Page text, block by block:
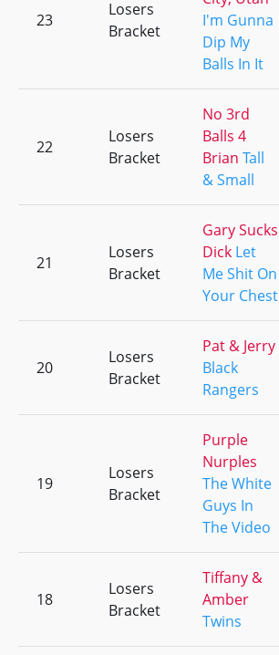
23
Losers
Bracket
I'm Gunna
Dip My
Balls In It
22
Losers
Bracket
No 3rd
Balls 4
Brian Tall
& Small
21
Losers
Bracket
Gary Sucks
Dick Let
Me Shit On
Your Chest
20
Losers
Bracket
Pat & Jerry
Black
Rangers
19
Losers
Bracket
Purple
Nurples
The White
Guys In
The Video
18
Losers
Bracket
Tiffany &
Amber
Twins